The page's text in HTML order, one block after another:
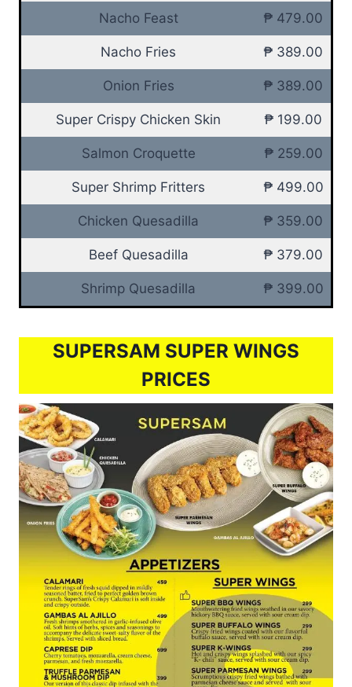
Nacho Feast ₱ 479.00
Nacho Fries ₱ 389.00
Onion Fries ₱ 389.00
Super Crispy Chicken Skin ₱ 199.00
Salmon Croquette ₱ 259.00
Super Shrimp Fritters ₱ 499.00
Chicken Quesadilla ₱ 359.00
Beef Quesadilla ₱ 379.00
Shrimp Quesadilla ₱ 399.00
SUPERSAM SUPER WINGS
PRICES